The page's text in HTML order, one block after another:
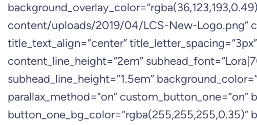
content/uploads/2019/04/LCS-New-Logo.png”
title_text_align=”center”
content_line_height=”2em”
subhead_line_height=”1.5em”
parallax_method=”on”
button_one_bg_color=”rgba(255,255,255,0.35)”